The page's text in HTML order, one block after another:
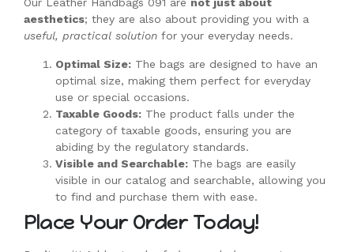
Our Leather Handbags 091 are not just about
aesthetics; they are also about providing you with a
useful, practical solution for your everyday needs.
Optimal Size: The bags are designed to have an
optimal size, making them perfect for everyday
use or special occasions.
Taxable Goods: The product falls under the
category of taxable goods, ensuring you are
abiding by the regulatory standards.
Visible and Searchable: The bags are easily
visible in our catalog and searchable, allowing you
to find and purchase them with ease.
Place Your Order Today!